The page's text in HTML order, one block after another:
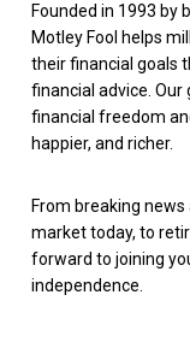
Founded in 1993 by
Motley Fool helps
their financial goals
financial advice. Our
financial freedom
happier, and richer.
From breaking
market today, to
forward to joining
independence.